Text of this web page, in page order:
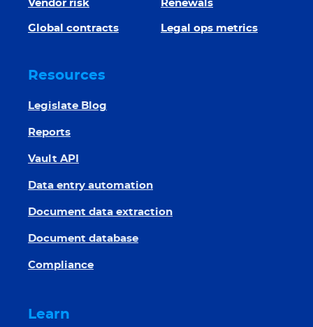
Vendor risk Renewals
Global contracts Legal ops metrics
Resources
Legislate Blog
Reports
Vault API
Data entry automation
Document data extraction
Document database
Compliance
Learn